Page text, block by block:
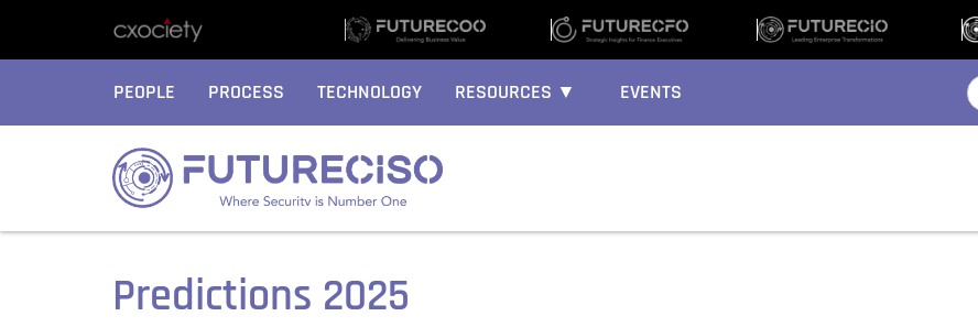
PEOPLE PROCESS TECHNOLOGY RESOURCES ▼ EVENTS
Predictions 2025